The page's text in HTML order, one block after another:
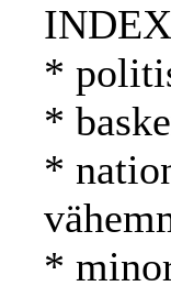
*
*
*
*